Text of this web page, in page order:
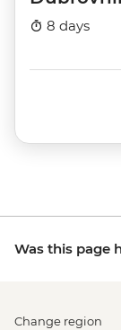
8 days
Was this page
Change region